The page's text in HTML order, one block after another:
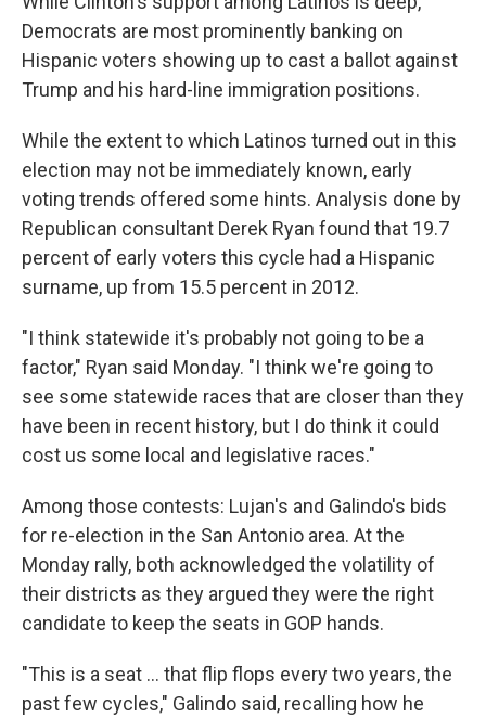
Democrats are most prominently banking on
Hispanic voters showing up to cast a ballot against
Trump and his hard-line immigration positions.
While the extent to which Latinos turned out in this
election may not be immediately known, early
voting trends offered some hints. Analysis done by
Republican consultant Derek Ryan found that 19.7
percent of early voters this cycle had a Hispanic
surname, up from 15.5 percent in 2012.
"I think statewide it's probably not going to be a
factor," Ryan said Monday. "I think we're going to
see some statewide races that are closer than they
have been in recent history, but I do think it could
cost us some local and legislative races."
Among those contests: Lujan's and Galindo's bids
for re-election in the San Antonio area. At the
Monday rally, both acknowledged the volatility of
their districts as they argued they were the right
candidate to keep the seats in GOP hands.
"This is a seat ... that flip flops every two years, the
past few cycles," Galindo said, recalling how he